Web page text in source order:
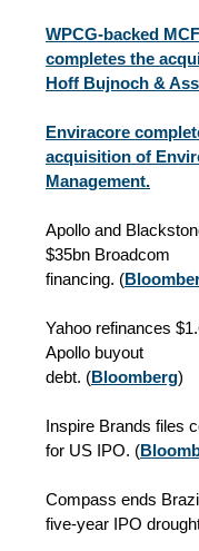
WPCG-backed
completes the
Hoff Bujnoch &
Enviracore
acquisition of
Management.
Apollo and
$35bn Broadcom
financing. (
Yahoo refinances
Apollo buyout
debt. (Bloomberg)
Inspire Brands files
for US IPO. (
Compass ends
five-year IPO